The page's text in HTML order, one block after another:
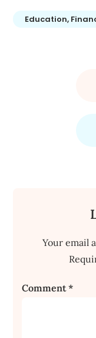
Education,
Your email
Comment*